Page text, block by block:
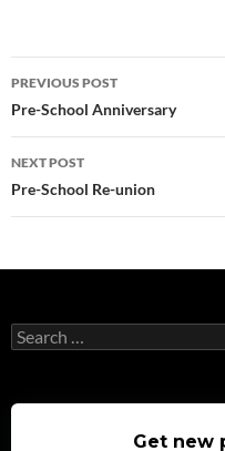
Post
navigation
PREVIOUS POST
Pre-School Anniversary
NEXT POST
Pre-School Re-union
Search
for:
Get new